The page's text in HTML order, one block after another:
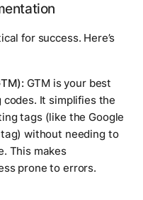
for success. Here’s
GTM is your best
It simplifies the
tags (like the Google
without needing to
This makes
prone to errors.